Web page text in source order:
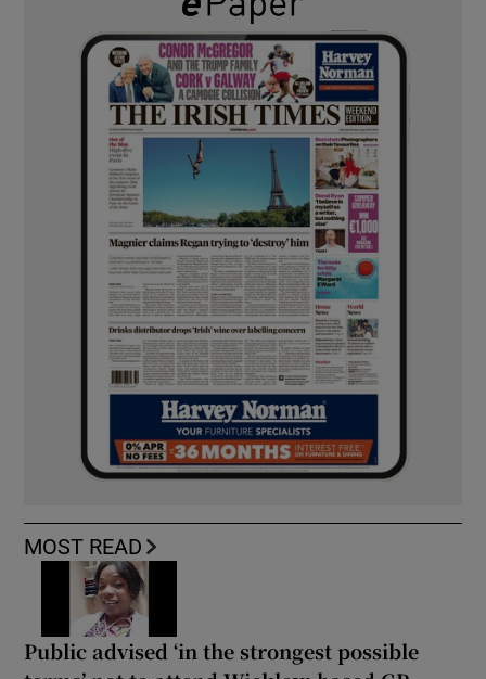
MOST READ
Public advised ‘in the strongest possible